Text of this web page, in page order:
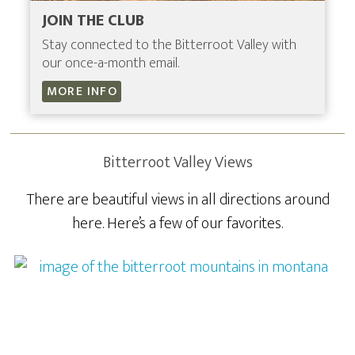
JOIN THE CLUB
Stay connected to the Bitterroot Valley with
our once-a-month email.
MORE INFO
Bitterroot Valley Views
There are beautiful views in all directions around
here. Here’s a few of our favorites.